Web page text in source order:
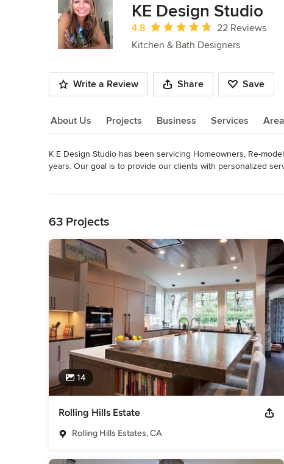
KE Design Studio
Average rating: 4.8 out of 5 stars
4.8
22 Reviews
Kitchen & Bath Designers
Write a Review Share Save
About Us Projects Business Services
About Us
K E Design Studio has been servicing Homeowners, Re-
years. Our goal is to provide our clients with personalized
Awards
Category
Kitchen & Bathroom Designers ,Universal Design
63 Projects
14
Rolling Hills Estate
Rolling Hills Estates, CA